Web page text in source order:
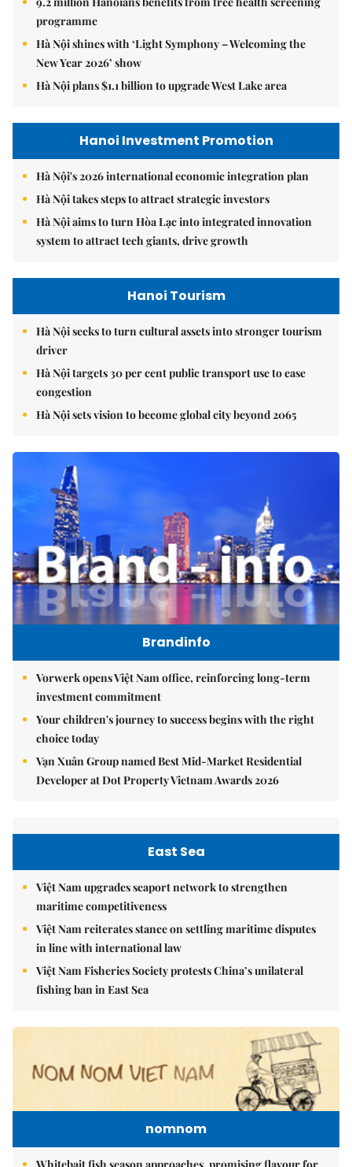
programme
Hà Nội shines with ‘Light Symphony – Welcoming the
New Year 2026’ show
Hà Nội plans $1.1 billion to upgrade West Lake area
Hanoi Investment Promotion
Hà Nội's 2026 international economic integration plan
Hà Nội takes steps to attract strategic investors
Hà Nội aims to turn Hòa Lạc into integrated innovation
system to attract tech giants, drive growth
Hanoi Tourism
Hà Nội seeks to turn cultural assets into stronger tourism
driver
Hà Nội targets 30 per cent public transport use to ease
congestion
Hà Nội sets vision to become global city beyond 2065
Brandinfo
Vorwerk opens Việt Nam office, reinforcing long-term
investment commitment
Your children's journey to success begins with the right
choice today
Vạn Xuân Group named Best Mid-Market Residential
Developer at Dot Property Vietnam Awards 2026
East Sea
Việt Nam upgrades seaport network to strengthen
maritime competitiveness
Việt Nam reiterates stance on settling maritime disputes
in line with international law
Việt Nam Fisheries Society protests China’s unilateral
fishing ban in East Sea
nomnom